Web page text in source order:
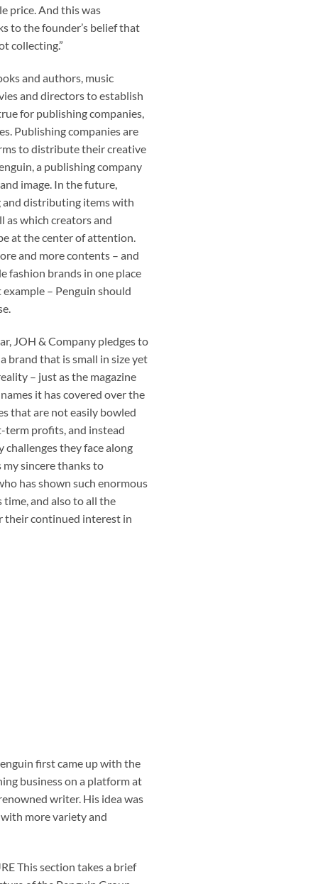
price. And this was
to the founder’s belief that
collecting.”
and authors, music
and directors to establish
for publishing companies,
Publishing companies are
to distribute their creative
a publishing company
image. In the future,
and distributing items with
as which creators and
at the center of attention.
and more contents – and
fashion brands in one place
– Penguin should
JOH & Company pledges to
brand that is small in size yet
– just as the magazine
it has covered over the
that are not easily bowled
profits, and instead
they face along
sincere thanks to
has shown such enormous
and also to all the
their continued interest in
first came up with the
business on a platform at
writer. His idea was
more variety and
This section takes a brief